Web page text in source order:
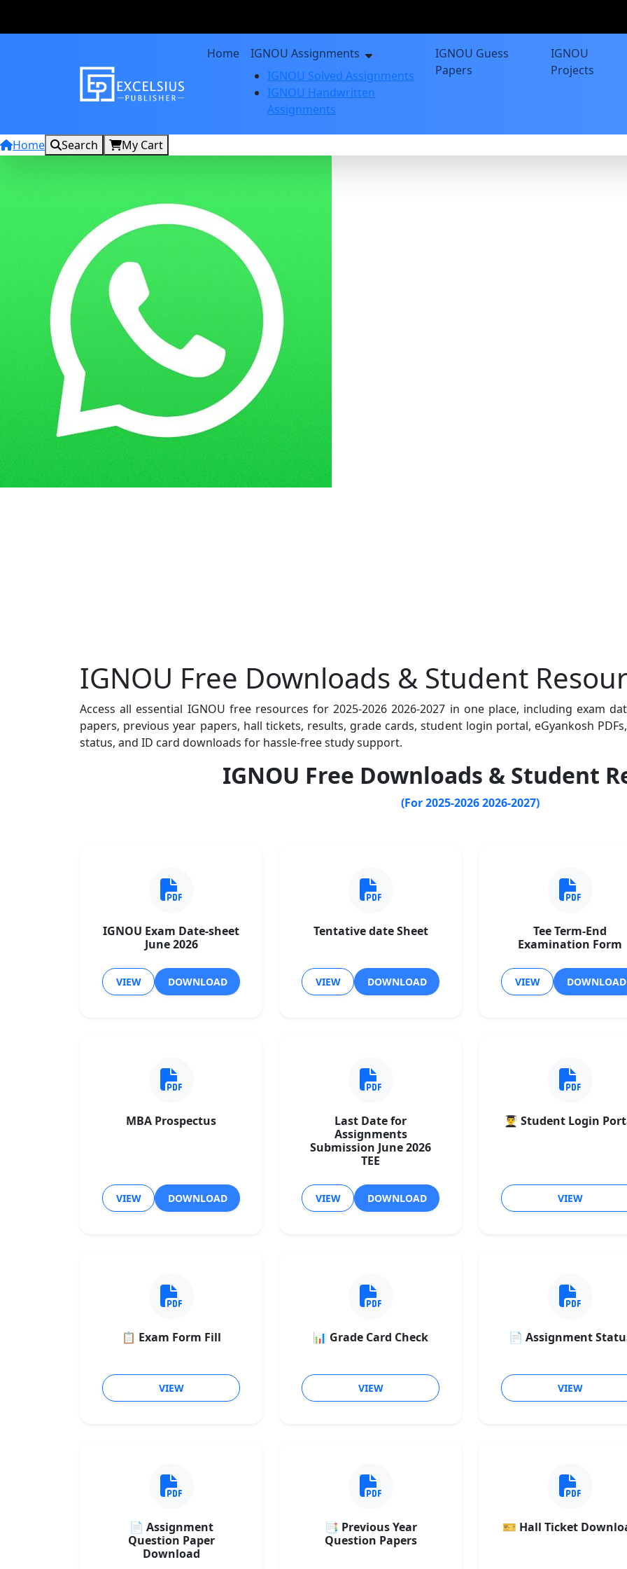
Home
IGNOU Assignments
IGNOU Solved Assignments
IGNOU Handwritten
Assignments
IGNOU Guess
Papers
IGNOU
Projects
Home Search My Cart
IGNOU Free Downloads & Student
Access all essential IGNOU free resources for 2025-2026 2026-2027 in one place, including exam
papers, previous year papers, hall tickets, results, grade cards, student login portal, eGyankosh
status, and ID card downloads for hassle-free study support.
IGNOU Free Downloads & Student
(For 2025-2026 2026-2027)
IGNOU Exam Date-sheet
June 2026
VIEW DOWNLOAD
Tentative date Sheet
VIEW DOWNLOAD
Tee Term-End
Examination Form
VIEW DOWNLOAD
MBA Prospectus
VIEW DOWNLOAD
Last Date for
Assignments
Submission June 2026
TEE
VIEW DOWNLOAD
👨‍🎓 Student Login
VIEW
📋 Exam Form Fill
VIEW
📊 Grade Card Check
VIEW
📄 Assignment
VIEW
📄 Assignment
Question Paper
Download
📑 Previous Year
Question Papers
🎫 Hall Ticket